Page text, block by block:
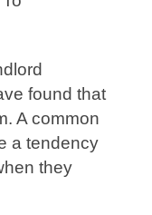
found that
A common
a tendency
they